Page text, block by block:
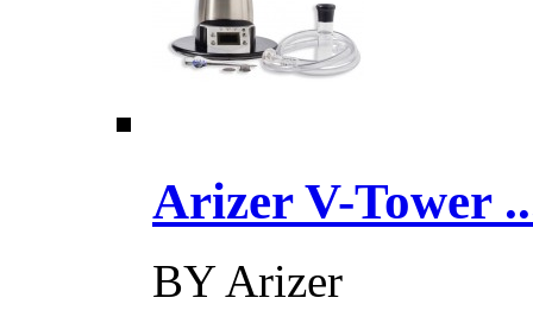
Arizer V-Tower
BYArizer